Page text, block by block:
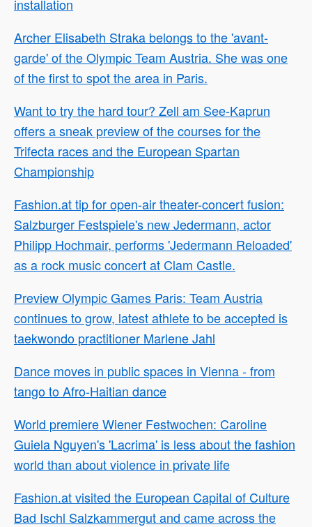
installation
Archer Elisabeth Straka belongs to the 'avant-
garde' of the Olympic Team Austria. She was one
of the first to spot the area in Paris.
Want to try the hard tour? Zell am See-Kaprun
offers a sneak preview of the courses for the
Trifecta races and the European Spartan
Championship
Fashion.at tip for open-air theater-concert fusion:
Salzburger Festspiele's new Jedermann, actor
Philipp Hochmair, performs 'Jedermann Reloaded'
as a rock music concert at Clam Castle.
Preview Olympic Games Paris: Team Austria
continues to grow, latest athlete to be accepted is
taekwondo practitioner Marlene Jahl
Dance moves in public spaces in Vienna - from
tango to Afro-Haitian dance
World premiere Wiener Festwochen: Caroline
Guiela Nguyen's 'Lacrima' is less about the fashion
world than about violence in private life
Fashion.at visited the European Capital of Culture
Bad Ischl Salzkammergut and came across the